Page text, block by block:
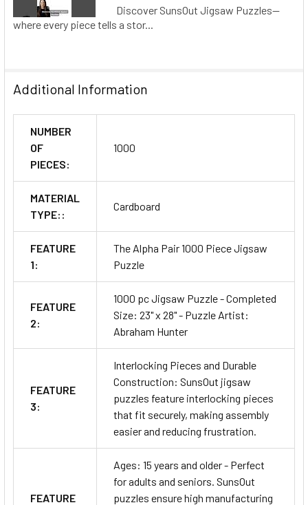
Discover SunsOut Jigsaw Puzzles—
where every piece tells a stor...
Additional Information
NUMBER
OF
PIECES:
1000
MATERIAL
TYPE::
Cardboard
FEATURE
1:
The Alpha Pair 1000 Piece Jigsaw
Puzzle
FEATURE
2:
1000 pc Jigsaw Puzzle - Completed
Size: 23" x 28" - Puzzle Artist:
Abraham Hunter
FEATURE
3:
Interlocking Pieces and Durable
Construction: SunsOut jigsaw
puzzles feature interlocking pieces
that fit securely, making assembly
easier and reducing frustration.
FEATURE
Ages: 15 years and older - Perfect
for adults and seniors. SunsOut
puzzles ensure high manufacturing